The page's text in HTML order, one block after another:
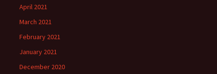
April 2021
March 2021
February 2021
January 2021
December 2020